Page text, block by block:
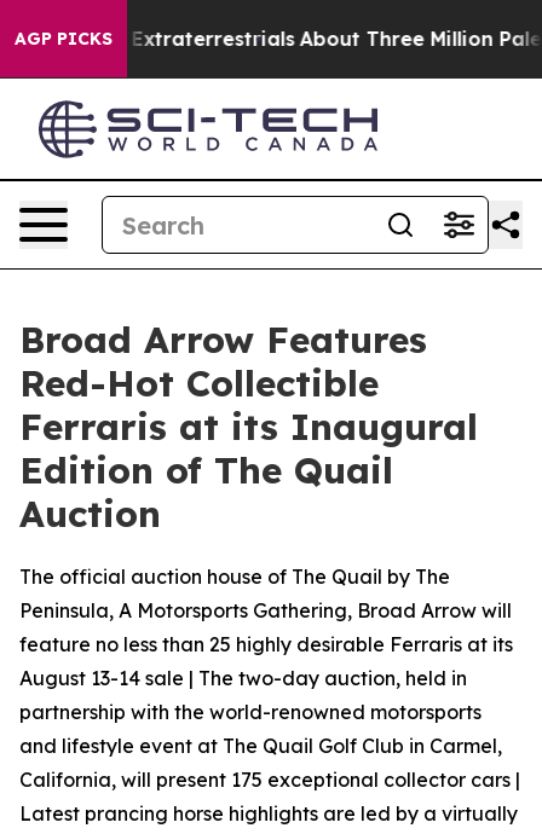
AGP PICKS
Extraterrestrials About Three Million Palestinians
Broad Arrow Features
Red-Hot Collectible
Ferraris at its Inaugural
Edition of The Quail
Auction
The official auction house of The Quail by The
Peninsula, A Motorsports Gathering, Broad Arrow will
feature no less than 25 highly desirable Ferraris at its
August 13-14 sale | The two-day auction, held in
partnership with the world-renowned motorsports
and lifestyle event at The Quail Golf Club in Carmel,
California, will present 175 exceptional collector cars |
Latest prancing horse highlights are led by a virtually